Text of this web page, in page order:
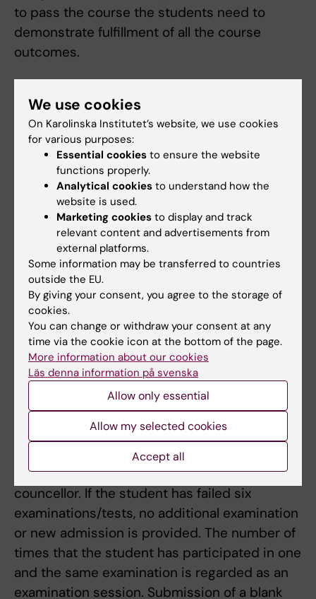
to pass the course the students need to
demonstrate fulfillment of all the course
outcomes.
Compulsory participation:
The course includes mandatory sessions
marked in the course schedule. The examiner
assesses if and, in that case, how absence
from compulsory parts can be compensated.
Before the student has participated in all
compulsory parts or compensated absence
in accordance with the examiner's
instructions, the student's results for the
course/respective part will not be registered.
Absence from a compulsory part may result
in the student having to wait to compensate
until the next time the course is given.
Limitation of number of occasions for the
examination
Students who have not passed the regular
examination are entitled to participate in five
more examinations. If the student has not
passed the exam after four participations
he/she is encouraged to visit the study
councellor. If the student has failed six
examinations/tests, no additional examination
or new admission is provided. The number of
times that the student has participated in one
and the same examination is regarded as an
examination session. Submission of a blank
We use cookies
On Karolinska Institutet’s website, we use cookies
for various purposes:
Essential cookies to ensure the website
functions properly.
Analytical cookies to understand how the
website is used.
Marketing cookies to display and track
relevant content and advertisements from
external platforms.
Some information may be transferred to countries
outside the EU.
By giving your consent, you agree to the storage of
cookies.
You can change or withdraw your consent at any
time via the cookie icon at the bottom of the page.
More information about our cookies
Läs denna information på svenska
Allow only essential
Allow my selected cookies
Accept all